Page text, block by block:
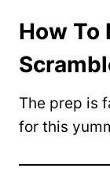
How To
The prep is
for this